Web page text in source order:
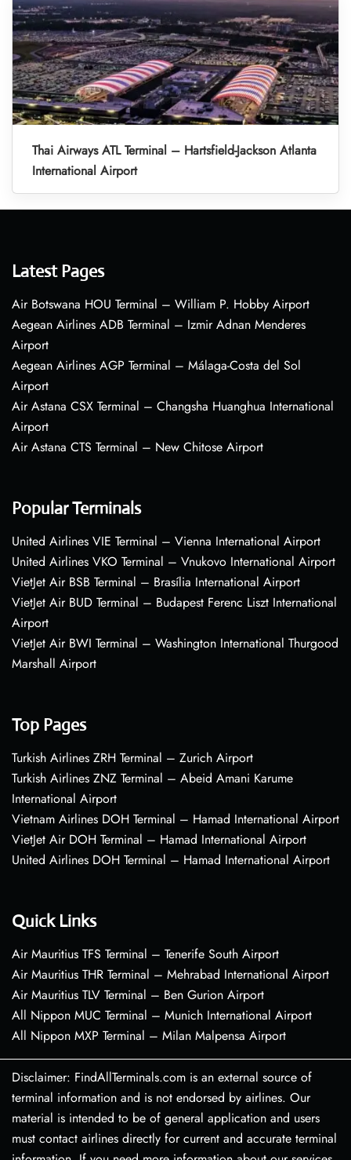
Thai Airways ATL Terminal – Hartsfield-Jackson Atlanta
International Airport
Latest Pages
Air Botswana HOU Terminal – William P. Hobby Airport
Aegean Airlines ADB Terminal – Izmir Adnan Menderes
Airport
Aegean Airlines AGP Terminal – Málaga-Costa del Sol
Airport
Air Astana CSX Terminal – Changsha Huanghua International
Airport
Air Astana CTS Terminal – New Chitose Airport
Popular Terminals
United Airlines VIE Terminal – Vienna International Airport
United Airlines VKO Terminal – Vnukovo International Airport
VietJet Air BSB Terminal – Brasília International Airport
VietJet Air BUD Terminal – Budapest Ferenc Liszt International
Airport
VietJet Air BWI Terminal – Washington International Thurgood
Marshall Airport
Top Pages
Turkish Airlines ZRH Terminal – Zurich Airport
Turkish Airlines ZNZ Terminal – Abeid Amani Karume
International Airport
Vietnam Airlines DOH Terminal – Hamad International Airport
VietJet Air DOH Terminal – Hamad International Airport
United Airlines DOH Terminal – Hamad International Airport
Quick Links
Air Mauritius TFS Terminal – Tenerife South Airport
Air Mauritius THR Terminal – Mehrabad International Airport
Air Mauritius TLV Terminal – Ben Gurion Airport
All Nippon MUC Terminal – Munich International Airport
All Nippon MXP Terminal – Milan Malpensa Airport
Disclaimer: FindAllTerminals.com is an external source of
terminal information and is not endorsed by airlines. Our
material is intended to be of general application and users
must contact airlines directly for current and accurate terminal